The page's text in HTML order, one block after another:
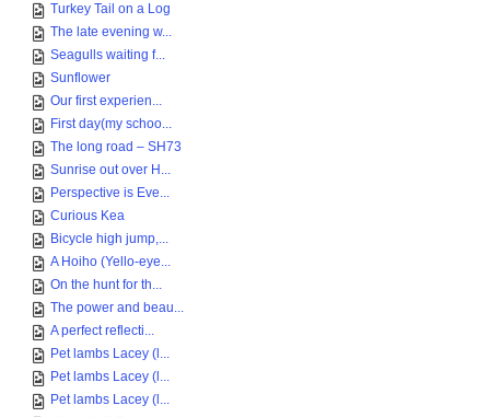
Turkey Tail on a Log
The late evening w...
Seagulls waiting f...
Sunflower
Our first experien...
First day(my schoo...
The long road – SH73
Sunrise out over H...
Perspective is Eve...
Curious Kea
Bicycle high jump,...
A Hoiho (Yello-eye...
On the hunt for th...
The power and beau...
A perfect reflecti...
Pet lambs Lacey (l...
Pet lambs Lacey (l...
Pet lambs Lacey (l...